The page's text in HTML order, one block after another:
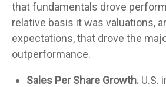
that fundamentals drove
relative basis it was valuations,
expectations, that drove the
outperformance.
Sales Per Share Growth. U.S.